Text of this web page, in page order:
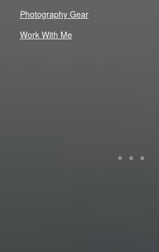
Photography Gear
Work With Me